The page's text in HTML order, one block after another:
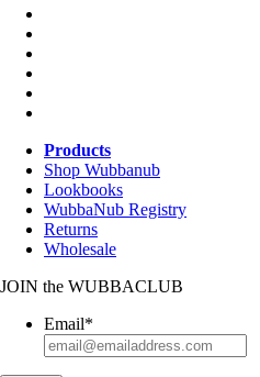
Products
Shop Wubbanub
Lookbooks
WubbaNub Registry
Returns
Wholesale
JOIN the WUBBACLUB
Email*